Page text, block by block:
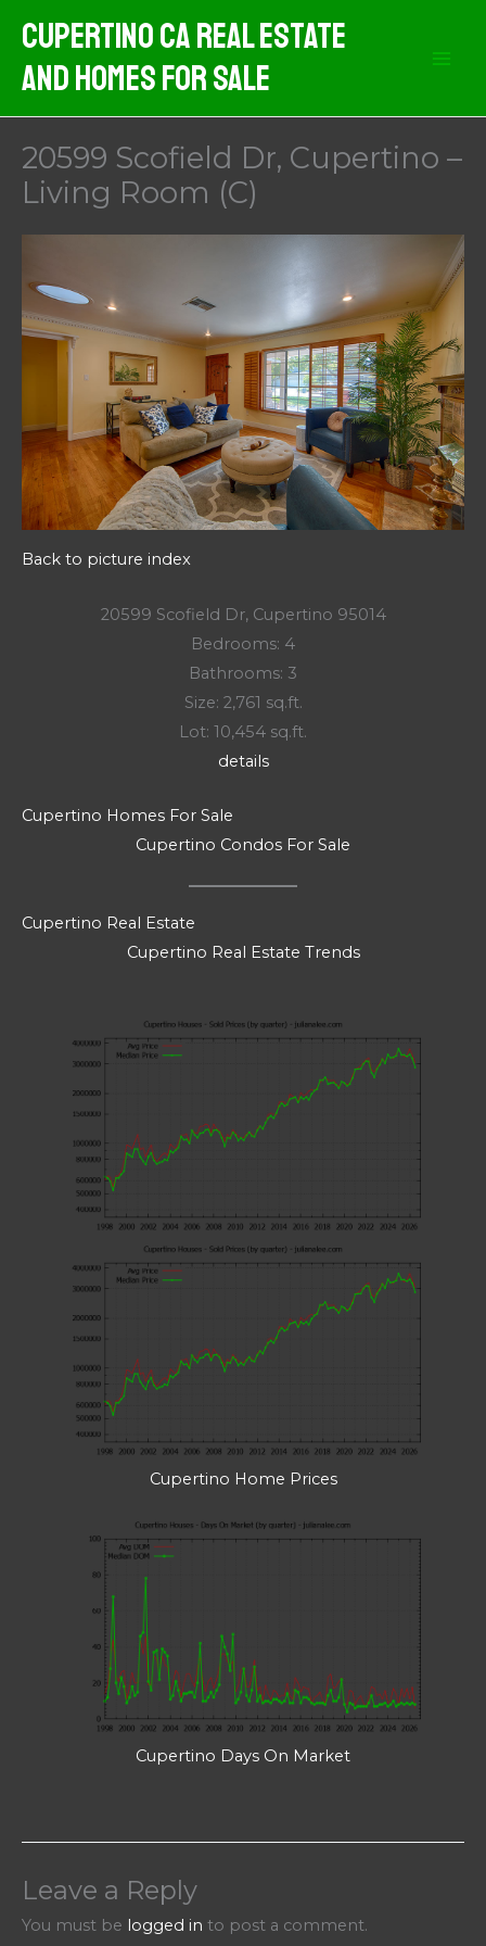
content
Cupertino CA Real Estate
And Homes For Sale
20599 Scofield Dr, Cupertino –
Living Room (C)
Back to picture index
20599 Scofield Dr, Cupertino 95014
Bedrooms: 4
Bathrooms: 3
Size: 2,761 sq.ft.
Lot: 10,454 sq.ft.
details
Cupertino Homes For Sale
Cupertino Condos For Sale
Cupertino Real Estate
Cupertino Real Estate Trends
Cupertino Home Prices
Cupertino Days On Market
Leave a Reply
You must be logged in to post a comment.